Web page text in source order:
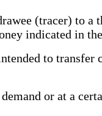
(tracer) to a
indicated in
to transfer
or at a